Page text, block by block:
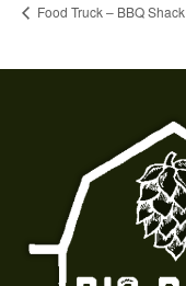
Food Truck – BBQ Shack